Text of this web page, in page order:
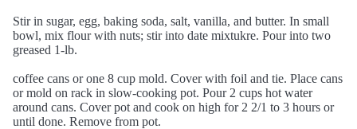
Stir in sugar, egg, baking soda, salt, vanilla, and butter. In small
bowl, mix flour with nuts; stir into date mixtukre. Pour into two
greased 1-lb.
coffee cans or one 8 cup mold. Cover with foil and tie. Place cans
or mold on rack in slow-cooking pot. Pour 2 cups hot water
around cans. Cover pot and cook on high for 2 2/1 to 3 hours or
until done. Remove from pot.